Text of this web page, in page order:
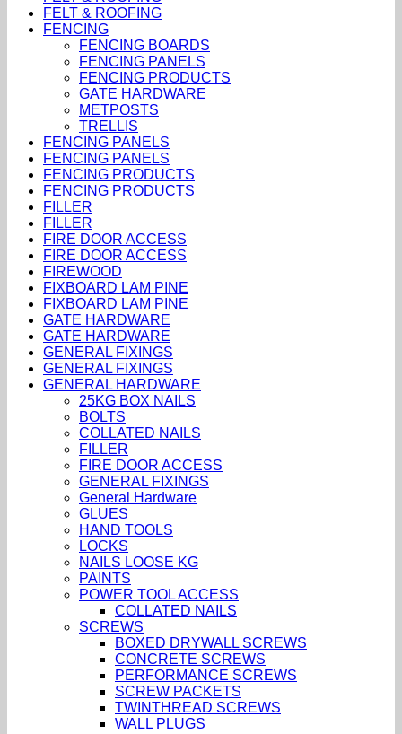
FELT & ROOFING
FENCING
FENCING BOARDS
FENCING PANELS
FENCING PRODUCTS
GATE HARDWARE
METPOSTS
TRELLIS
FENCING PANELS
FENCING PANELS
FENCING PRODUCTS
FENCING PRODUCTS
FILLER
FILLER
FIRE DOOR ACCESS
FIRE DOOR ACCESS
FIREWOOD
FIXBOARD LAM PINE
FIXBOARD LAM PINE
GATE HARDWARE
GATE HARDWARE
GENERAL FIXINGS
GENERAL FIXINGS
GENERAL HARDWARE
25KG BOX NAILS
BOLTS
COLLATED NAILS
FILLER
FIRE DOOR ACCESS
GENERAL FIXINGS
General Hardware
GLUES
HAND TOOLS
LOCKS
NAILS LOOSE KG
PAINTS
POWER TOOL ACCESS
COLLATED NAILS
SCREWS
BOXED DRYWALL SCREWS
CONCRETE SCREWS
PERFORMANCE SCREWS
SCREW PACKETS
TWINTHREAD SCREWS
WALL PLUGS